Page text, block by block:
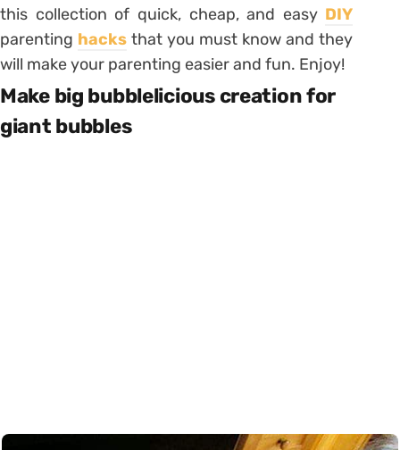
this collection of quick, cheap, and easy DIY
parenting hacks that you must know and they
will make your parenting easier and fun. Enjoy!
Make big bubblelicious creation for
giant bubbles